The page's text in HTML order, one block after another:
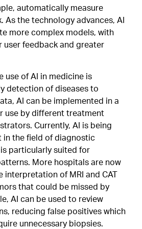
automatically measure
As the technology advances, AI
more complex models, with
user feedback and greater
use of AI in medicine is
detection of diseases to
AI can be implemented in a
use by different treatment
Currently, AI is being
in the field of diagnostic
particularly suited for
More hospitals are now
interpretation of MRI and CAT
that could be missed by
AI can be used to review
reducing false positives which
unnecessary biopsies.